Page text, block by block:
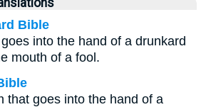
Bible
into the hand of a drunkard
mouth of a fool.
that goes into the hand of a